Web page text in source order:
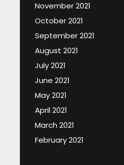
November 2021
October 2021
September 2021
August 2021
July 2021
June 2021
May 2021
April 2021
March 2021
February 2021